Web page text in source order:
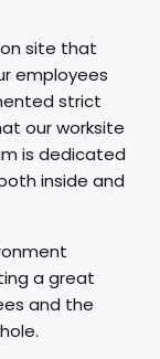
site that
employees
strict
our worksite
is dedicated
inside and
a great
and the